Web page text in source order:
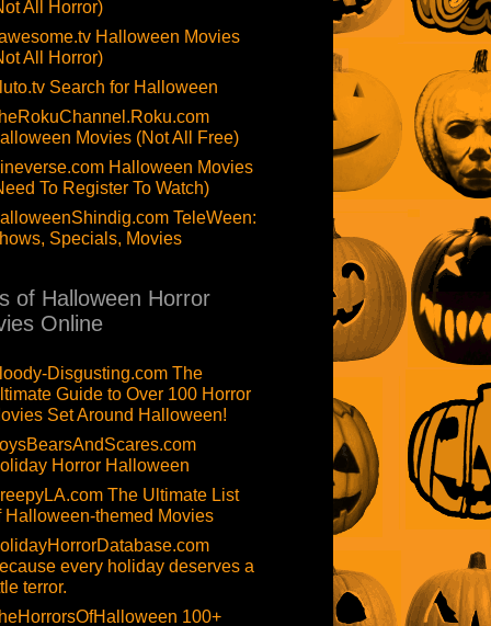
All Horror)
Halloween Movies
All Horror)
Search for Halloween
Movies (Not All Free)
Halloween Movies
To Register To Watch)
TeleWeen:
Specials, Movies
of Halloween Horror
Online
Disgusting.com The
Guide to Over 100 Horror
Set Around Halloween!
Horror Halloween
The Ultimate List
Halloween-themed Movies
every holiday deserves a
terror.
100+